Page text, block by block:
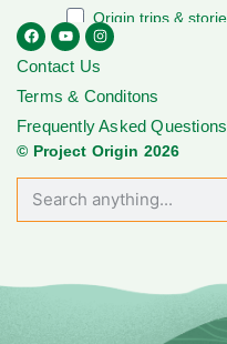
Contact Us
Terms & Conditons
Frequently Asked Questions
© Project Origin 2026